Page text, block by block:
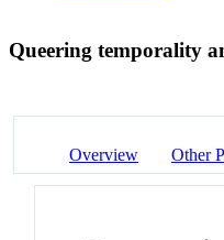
Queering temporality
Overview Other